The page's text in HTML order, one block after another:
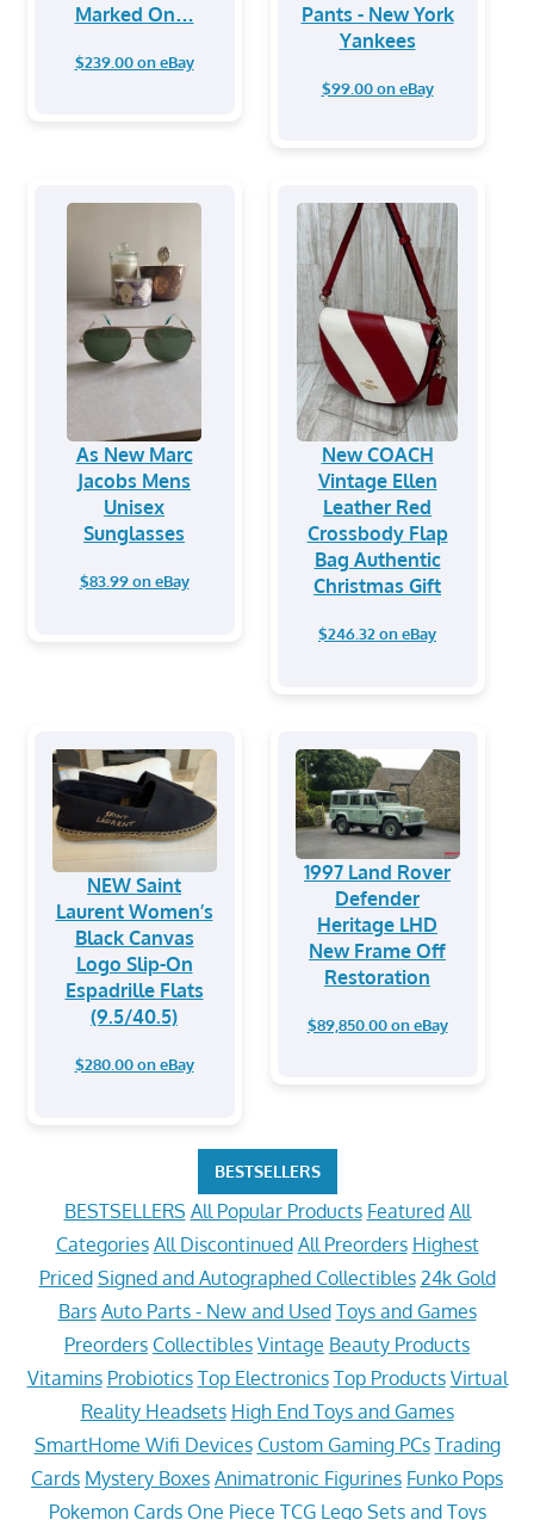
Marked On…
$239.00 on eBay
Pants - New York
Yankees
$99.00 on eBay
As New Marc
Jacobs Mens
Unisex
Sunglasses
$83.99 on eBay
New COACH
Vintage Ellen
Leather Red
Crossbody Flap
Bag Authentic
Christmas Gift
$246.32 on eBay
NEW Saint
Laurent Women’s
Black Canvas
Logo Slip-On
Espadrille Flats
(9.5/40.5)
$280.00 on eBay
1997 Land Rover
Defender
Heritage LHD
New Frame Off
Restoration
$89,850.00 on eBay
BESTSELLERS
BESTSELLERS All Popular Products Featured All
Categories All Discontinued All Preorders Highest
Priced Signed and Autographed Collectibles 24k Gold
Bars Auto Parts - New and Used Toys and Games
Preorders Collectibles Vintage Beauty Products
Vitamins Probiotics Top Electronics Top Products Virtual
Reality Headsets High End Toys and Games
SmartHome Wifi Devices Custom Gaming PCs Trading
Cards Mystery Boxes Animatronic Figurines Funko Pops
Pokemon Cards One Piece TCG Lego Sets and Toys